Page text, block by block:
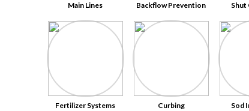
Main Lines Backflow Prevention Shut
Fertilizer Systems Curbing Sod